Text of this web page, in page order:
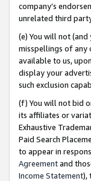
company’s
unrelated third
(e) You will not
misspellings of any
available to us,
display your
such exclusion
(f) You will not bid
its affiliates or
Exhaustive
Paid Search
to appear in
Agreementand
Income Statement),